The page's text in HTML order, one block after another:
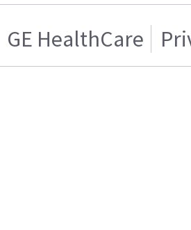
GE HealthCare